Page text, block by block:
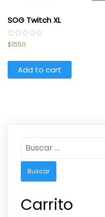
SOG Twitch XL
Rated
0
of
$1550
Add to cart
Carrito